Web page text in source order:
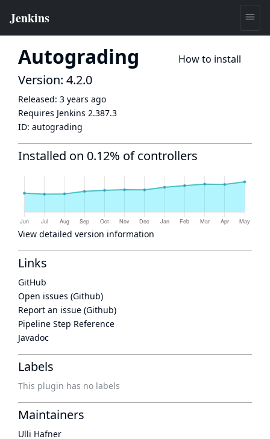
Autograding How to install
Version: 4.2.0
Released: 3 years ago
Requires Jenkins 2.387.3
ID: autograding
Installed on 0.12% of controllers
View detailed version information
Links
GitHub
Open issues (Github)
Report an issue (Github)
Pipeline Step Reference
Javadoc
Labels
This plugin has no labels
Maintainers
Ulli Hafner